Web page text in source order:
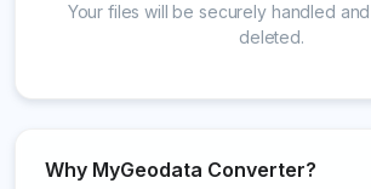
Your files will be securely handled
deleted.
Why MyGeodata Converter?